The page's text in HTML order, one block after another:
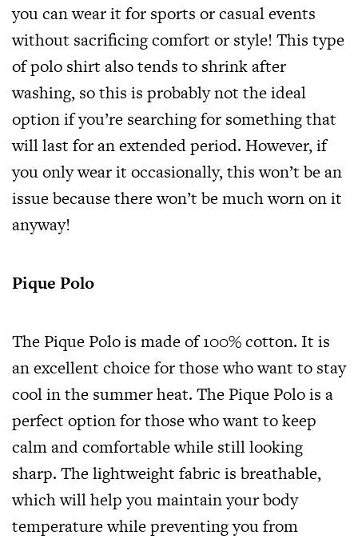
you can wear it for sports or casual events
without sacrificing comfort or style! This type
of polo shirt also tends to shrink after
washing, so this is probably not the ideal
option if you’re searching for something that
will last for an extended period. However, if
you only wear it occasionally, this won’t be an
issue because there won’t be much worn on it
anyway!
Pique Polo
The Pique Polo is made of 100% cotton. It is
an excellent choice for those who want to stay
cool in the summer heat. The Pique Polo is a
perfect option for those who want to keep
calm and comfortable while still looking
sharp. The lightweight fabric is breathable,
which will help you maintain your body
temperature while preventing you from